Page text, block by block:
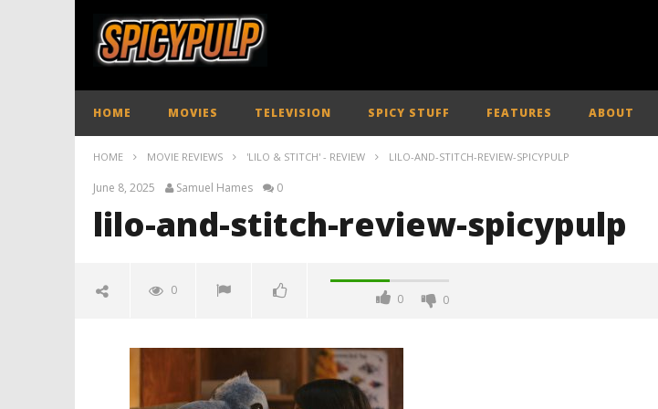
HOME MOVIES TELEVISION SPICY STUFF FEATURES ABOUT
HOME MOVIE REVIEWS 'LILO & STITCH' - REVIEW LILO-AND-STITCH-REVIEW-SPICYPULP
June 8, 2025 Samuel Hames 0
lilo-and-stitch-review-spicypulp
0
0 0
Samuel